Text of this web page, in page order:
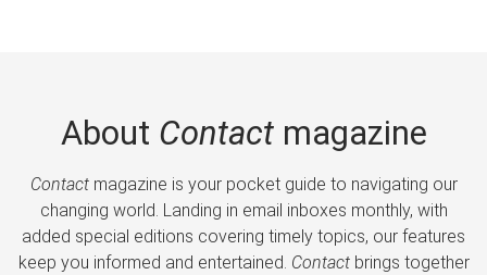
About Contactmagazine
Contactmagazine is your pocket guide to navigating our
changing world. Landing in email inboxes monthly, with
added special editions covering timely topics, our features
keep you informed and entertained. Contactbrings together